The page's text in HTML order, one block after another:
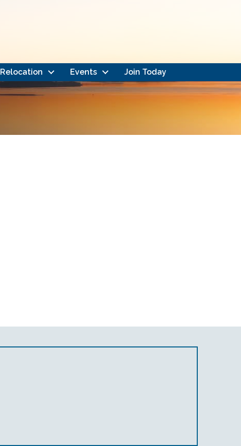
Relocation Events Join Today